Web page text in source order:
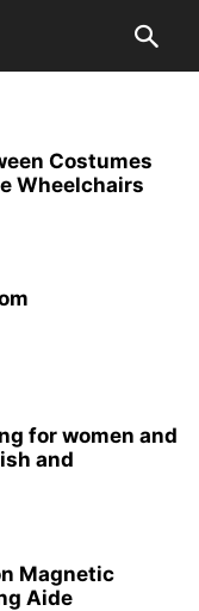
Costumes
Wheelchairs
for women and
and
Magnetic
Aide